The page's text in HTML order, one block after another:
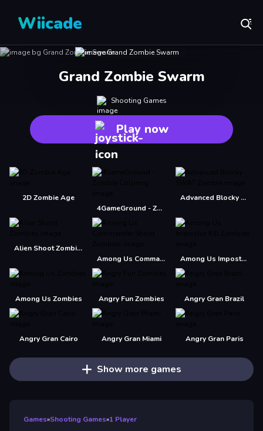
Wiicade
Grand Zombie Swarm
Shooting Games
Play now
2D Zombie Age
4GameGround - Zombie Coloring
Advanced Blocky SWAT Zombie
Alien Shoot Zombies
Among Us Commander Shoot Zombies
Among Us Impostor Kill Zombies
Among Us Zombies Angry Fun Zombies Angry Gran Brazil
Angry Gran Cairo Angry Gran Miami Angry Gran Paris
Show more games
Games»Shooting Games»1 Player